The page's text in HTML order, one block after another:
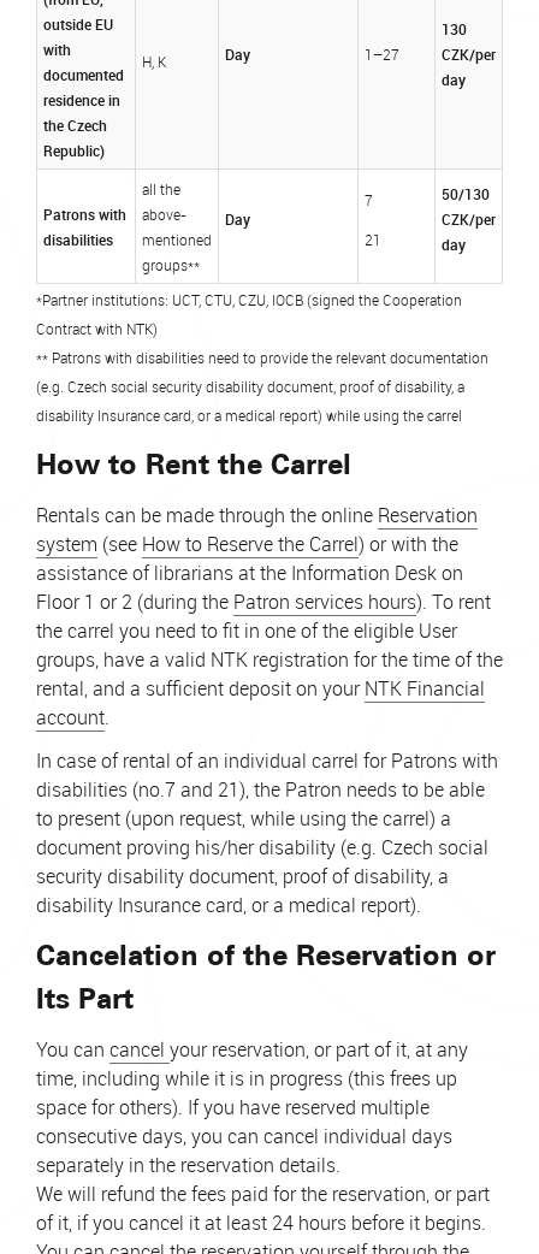
outside EU
with
documented
residence in
the Czech
Republic)
H, K Day 1–27
130
CZK/per
day
Patrons with
disabilities
all the
above-
mentioned
groups**
Day
7
21
50/130
CZK/per
day
*Partner institutions: UCT, CTU, CZU, IOCB (signed the Cooperation
Contract with NTK)
** Patrons with disabilities need to provide the relevant documentation
(e.g. Czech social security disability document, proof of disability, a
disability Insurance card, or a medical report) while using the carrel
How to Rent the Carrel
Rentals can be made through the online Reservation
system (see How to Reserve the Carrel) or with the
assistance of librarians at the Information Desk on
Floor 1 or 2 (during the Patron services hours). To rent
the carrel you need to fit in one of the eligible User
groups, have a valid NTK registration for the time of the
rental, and a sufficient deposit on yourNTK Financial
account.
In case of rental of an individual carrel for Patrons with
disabilities (no.7 and 21), the Patron needs to be able
to present (upon request, while using the carrel) a
document proving his/her disability (e.g. Czech social
security disability document, proof of disability, a
disability Insurance card, or a medical report).
Cancelation of the Reservation or
Its Part
You can cancel your reservation, or part of it, at any
time, including while it is in progress (this frees up
space for others). If you have reserved multiple
consecutive days, you can cancel individual days
separately in the reservation details.
We will refund the fees paid for the reservation, or part
of it, if you cancel it at least 24 hours before it begins.